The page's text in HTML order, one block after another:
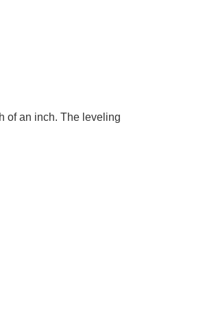
of an inch. The leveling